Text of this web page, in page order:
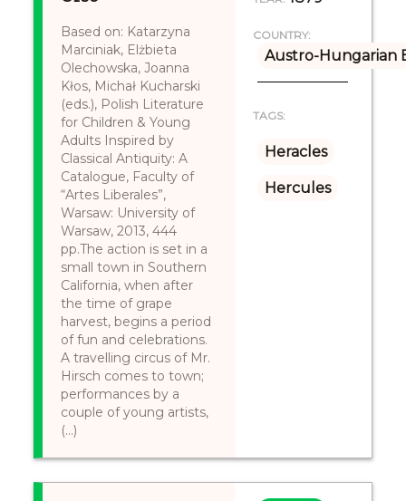
Based on: Katarzyna
Marciniak, Elżbieta
Olechowska, Joanna
Kłos, Michał Kucharski
(eds.), Polish Literature
for Children & Young
Adults Inspired by
Classical Antiquity: A
Catalogue, Faculty of
“Artes Liberales”,
Warsaw: University of
Warsaw, 2013, 444
pp.The action is set in a
small town in Southern
California, when after
the time of grape
harvest, begins a period
of fun and celebrations.
A travelling circus of Mr.
Hirsch comes to town;
performances by a
couple of young artists,
(...)
COUNTRY:
Austro-Hungarian
TAGS:
Heracles
Hercules